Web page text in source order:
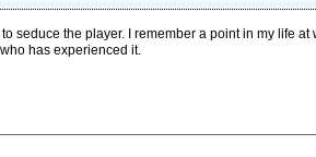
seduce the player. I remember a point in my life
has experienced it.